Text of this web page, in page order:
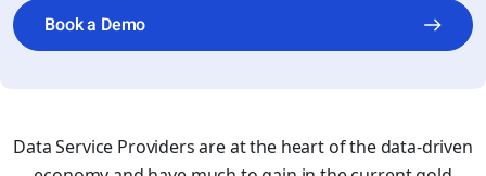
Book a Demo
Data Service Providers are at the heart of the data-driven